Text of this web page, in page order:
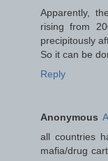
Apparently,
rising from
precipitously
So it can be
Reply
Anonymous
all countries
mafia/drug